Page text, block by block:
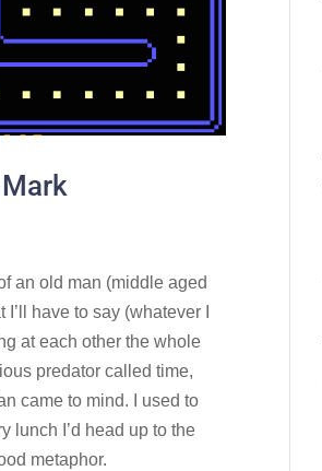
an old man (middle aged
have to say (whatever I
at each other the whole
predator called time,
came to mind. I used to
lunch I’d head up to the
metaphor.